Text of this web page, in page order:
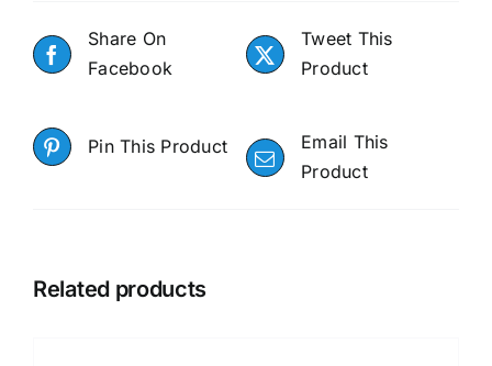
Share On
Facebook
Tweet This
Product
Pin This Product
Email This
Product
Related products